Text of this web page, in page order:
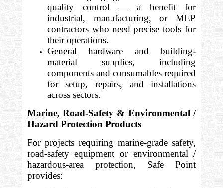
quality control — a benefit for
industrial, manufacturing, or MEP
contractors who need precise tools for
their operations.
General hardware and building-
material supplies, including
components and consumables required
for setup, repairs, and installations
across sectors.
Marine, Road-Safety & Environmental /
Hazard Protection Products
For projects requiring marine-grade safety,
road-safety equipment or environmental /
hazardous-area protection, Safe Point
provides: